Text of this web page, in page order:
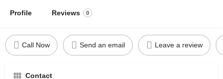
Profile Reviews 0
Call Now Send an email Leave a review
Contact